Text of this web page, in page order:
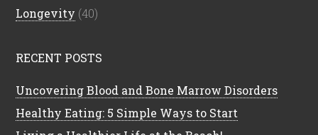
Longevity (40)
RECENT POSTS
Uncovering Blood and Bone Marrow Disorders
Healthy Eating: 5 Simple Ways to Start